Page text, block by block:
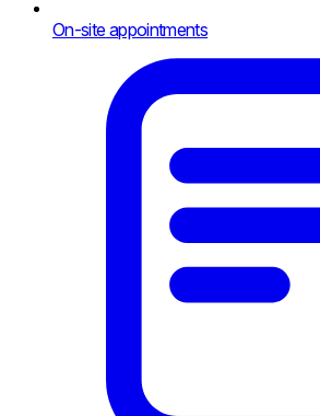
On-site appointments